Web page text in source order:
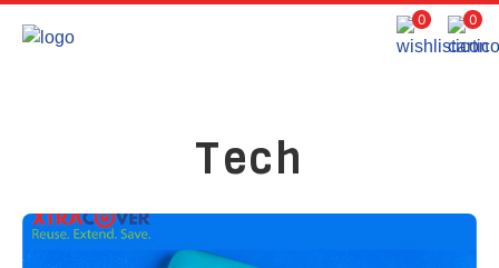
0 0
Tech